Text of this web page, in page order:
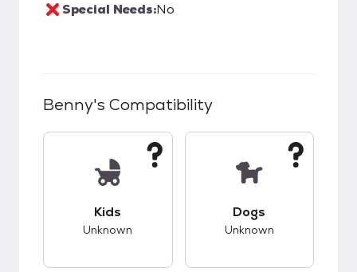
Special Needs:No
Benny's Compatibility
Kids
Unknown
Dogs
Unknown